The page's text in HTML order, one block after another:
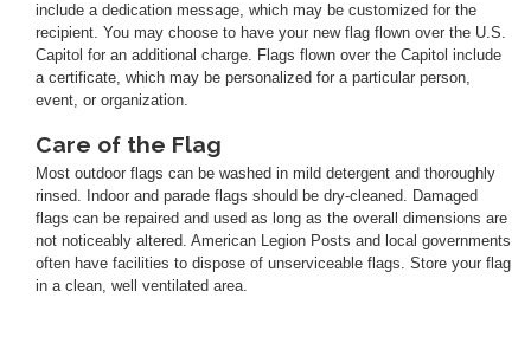
include a dedication message, which may be customized for the
recipient. You may choose to have your new flag flown over the U.S.
Capitol for an additional charge. Flags flown over the Capitol include
a certificate, which may be personalized for a particular person,
event, or organization.
Care of the Flag
Most outdoor flags can be washed in mild detergent and thoroughly
rinsed. Indoor and parade flags should be dry-cleaned. Damaged
flags can be repaired and used as long as the overall dimensions are
not noticeably altered. American Legion Posts and local governments
often have facilities to dispose of unserviceable flags. Store your flag
in a clean, well ventilated area.